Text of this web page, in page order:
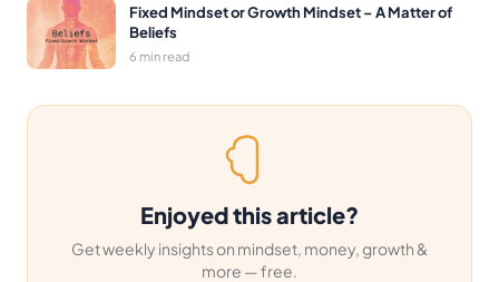
Fixed Mindset or Growth Mindset – A Matter of
Beliefs
6 min read
Enjoyed this article?
Get weekly insights on mindset, money, growth &
more — free.